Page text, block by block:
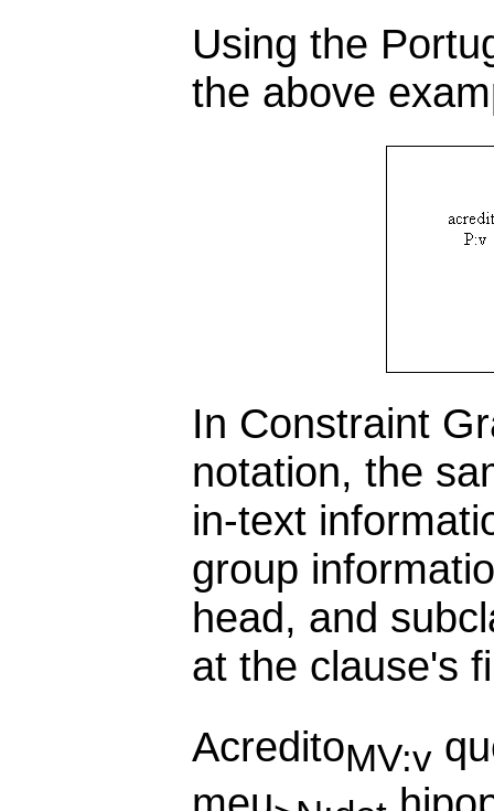
Using the
the above
In Constraint
notation, the
in-text
group
head, and
at the clause's
AcreditoMV:v